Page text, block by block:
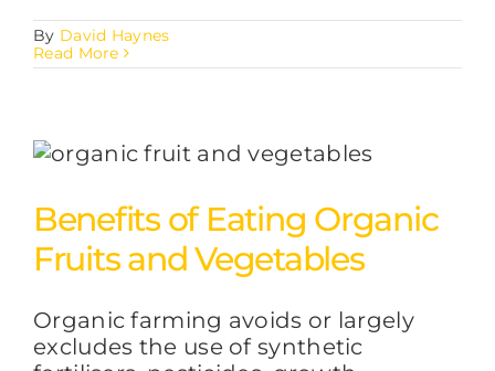
By David Haynes
Read More
Benefits of Eating Organic
Fruits and Vegetables
Organic farming avoids or largely
excludes the use of synthetic